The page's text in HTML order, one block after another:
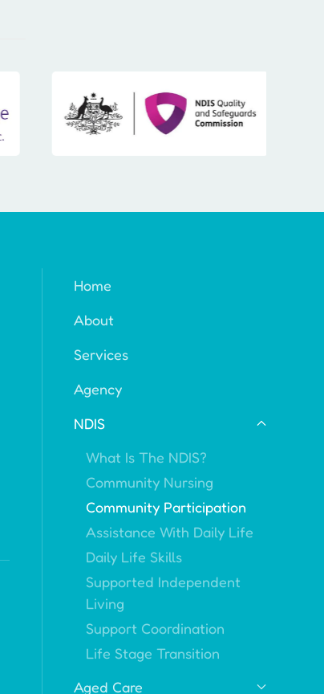
Home
About
Services
Agency
NDIS
What Is The NDIS?
Community Nursing
Community Participation
Assistance With Daily Life
Daily Life Skills
Supported Independent
Living
Support Coordination
Life Stage Transition
Aged Care